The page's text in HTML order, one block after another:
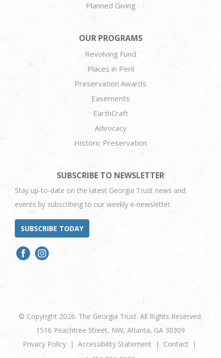
Planned Giving
OUR PROGRAMS
Revolving Fund
Places in Peril
Preservation Awards
Easements
EarthCraft
Advocacy
Historic Preservation
SUBSCRIBE TO NEWSLETTER
Stay up-to-date on the latest Georgia Trust news and
events by subscribing to our weekly e-newsletter.
SUBSCRIBE TODAY
© Copyright 2026. The Georgia Trust. All Rights Reserved.
1516 Peachtree Street, NW, Atlanta, GA 30309
Privacy Policy
Accessibility Statement
Contact